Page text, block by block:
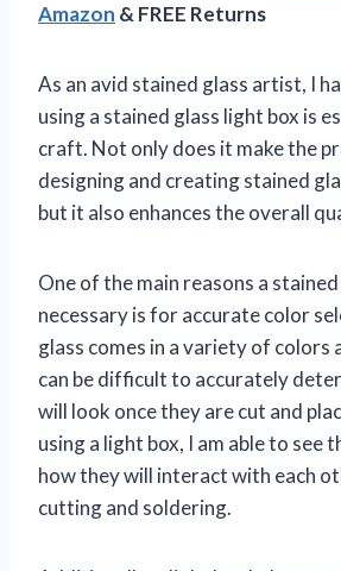
Amazon & FREE Returns
As an avid stained glass artist, I
using a stained glass light box is
craft. Not only does it make the
designing and creating stained
but it also enhances the overall
One of the main reasons a
necessary is for accurate color
glass comes in a variety of colors
can be difficult to accurately
will look once they are cut and
using a light box, I am able to see
how they will interact with each
cutting and soldering.